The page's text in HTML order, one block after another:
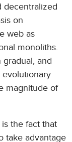
decentralized
on
web as
monoliths.
and
evolutionary
magnitude of
the fact that
take advantage